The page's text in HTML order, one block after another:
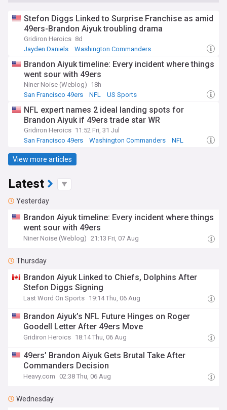
Stefon Diggs Linked to Surprise Franchise as amid
49ers-Brandon Aiyuk troubling drama
Gridiron Heroics 8d
Jayden Daniels
Washington Commanders
Brandon Aiyuk timeline: Every incident where things
went sour with 49ers
Niner Noise (Weblog) 18h
San Francisco 49ers
NFL US Sports
NFL expert names 2 ideal landing spots for
Brandon Aiyuk if 49ers trade star WR
Gridiron Heroics 11:52 Fri, 31 Jul
San Francisco 49ers
Washington Commanders NFL
View more articles
Latest
Yesterday
Brandon Aiyuk timeline: Every incident where things
went sour with 49ers
Niner Noise (Weblog) 21:13 Fri, 07 Aug
Thursday
Brandon Aiyuk Linked to Chiefs, Dolphins After
Stefon Diggs Signing
Last Word On Sports 19:14 Thu, 06 Aug
Brandon Aiyuk’s NFL Future Hinges on Roger
Goodell Letter After 49ers Move
Gridiron Heroics 18:14 Thu, 06 Aug
49ers’ Brandon Aiyuk Gets Brutal Take After
Commanders Decision
Heavy.com 02:38 Thu, 06 Aug
Wednesday